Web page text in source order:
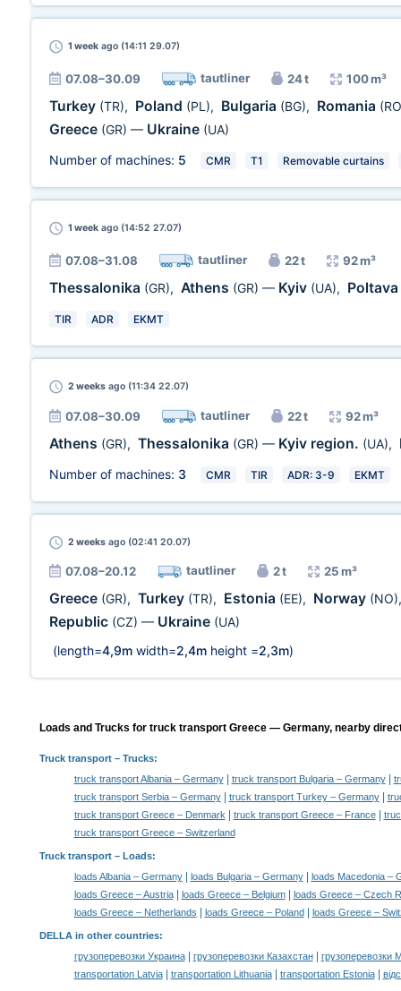
1 week ago (14:11 29.07)
07.08–30.09 tautliner 24 t 100 m³
Turkey (TR), Poland (PL), Bulgaria (BG), Romania
Greece (GR) — Ukraine (UA)
Number of machines: 5 CMR T1 Removable curtains
1 week ago (14:52 27.07)
07.08–31.08 tautliner 22 t 92 m³
Thessalonika (GR), Athens (GR) — Kyiv (UA), Poltava
TIR ADR EKMT
2 weeks ago (11:34 22.07)
07.08–30.09 tautliner 22 t 92 m³
Athens (GR), Thessalonika (GR) — Kyiv region. (UA),
Number of machines: 3 CMR TIR ADR: 3-9 EKMT
2 weeks ago (02:41 20.07)
07.08–20.12 tautliner 2 t 25 m³
Greece (GR), Turkey (TR), Estonia (EE), Norway (NO)
Republic (CZ) — Ukraine (UA)
(length=4,9m width=2,4m height =2,3m)
Loads and Trucks for truck transport Greece — Germany, nearby
Truck transport– Trucks:
truck transport Albania – Germany| truck transport Bulgaria – Germany|
truck transport Serbia – Germany| truck transport Turkey – Germany|
truck transport Greece – Denmark| truck transport Greece – France|
truck transport Greece – Switzerland
Truck transport – Loads:
loads Albania – Germany| loads Bulgaria – Germany|
loads Macedonia –
loads Greece – Austria| loads Greece – Belgium|
loads Greece – Czech
loads Greece – Netherlands
loads Greece – Poland| loads Greece –
DELLA in other countries:
грузоперевозки Украина| грузоперевозки Казахстан|
грузоперевозки
transportation Latvia| transportation Lithuania| transportation Estonia|